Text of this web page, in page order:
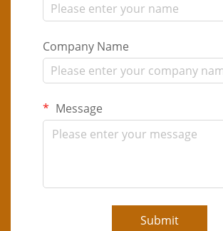
Company Name
Message
Submit